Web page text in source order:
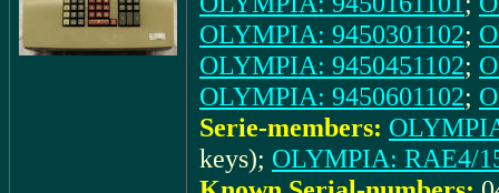
OLYMPIA: 9450301102;
OLYMPIA: 9450451102;
OLYMPIA: 9450601102;
Serie-members:
keys); OLYMPIA: RAE4/